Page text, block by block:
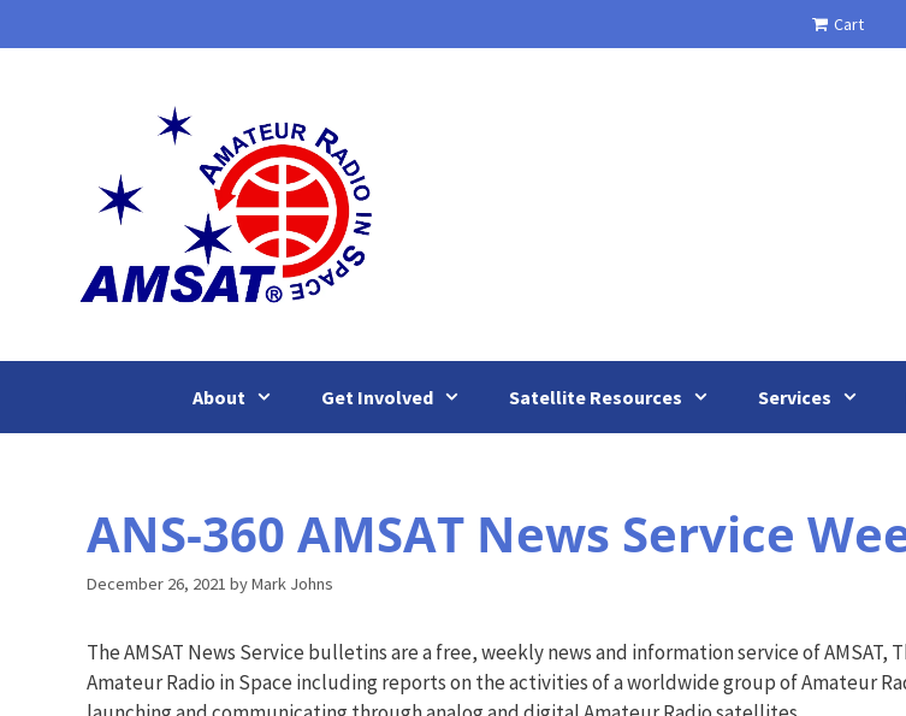
to
Cart
About Get Involved Satellite Resources Services
ANS-360 AMSAT News Service
December 26, 2021 byMark Johns
The AMSAT News Service bulletins are a free, weekly news and information service of
Amateur Radio in Space including reports on the activities of a worldwide group of Amateur